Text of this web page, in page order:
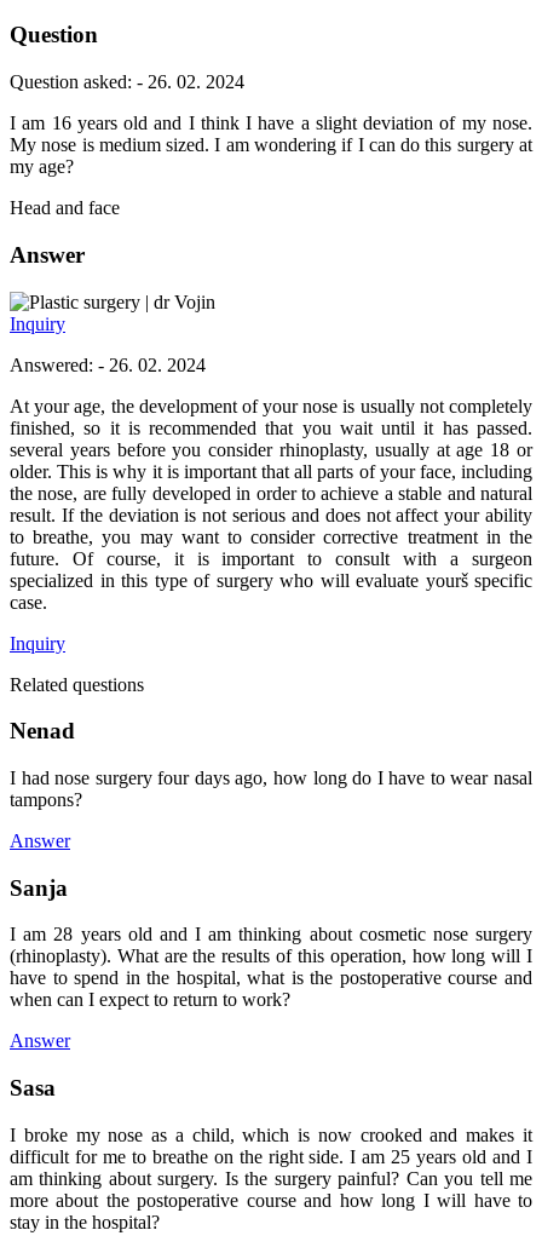
Question
Question asked: - 26. 02. 2024
I am 16 years old and I think I have a slight deviation of my nose.
My nose is medium sized. I am wondering if I can do this surgery at
my age?
Head and face
Answer
dr Vojin
Inquiry
Answered: - 26. 02. 2024
At your age, the development of your nose is usually not completely
finished, so it is recommended that you wait until it has passed.
several years before you consider rhinoplasty, usually at age 18 or
older. This is why it is important that all parts of your face, including
the nose, are fully developed in order to achieve a stable and natural
result. If the deviation is not serious and does not affect your ability
to breathe, you may want to consider corrective treatment in the
future. Of course, it is important to consult with a surgeon
specialized in this type of surgery who will evaluate yourš specific
case.
Inquiry
Related questions
Nenad
I had nose surgery four days ago, how long do I have to wear nasal
tampons?
Answer
Sanja
I am 28 years old and I am thinking about cosmetic nose surgery
(rhinoplasty). What are the results of this operation, how long will I
have to spend in the hospital, what is the postoperative course and
when can I expect to return to work?
Answer
Sasa
I broke my nose as a child, which is now crooked and makes it
difficult for me to breathe on the right side. I am 25 years old and I
am thinking about surgery. Is the surgery painful? Can you tell me
more about the postoperative course and how long I will have to
stay in the hospital?